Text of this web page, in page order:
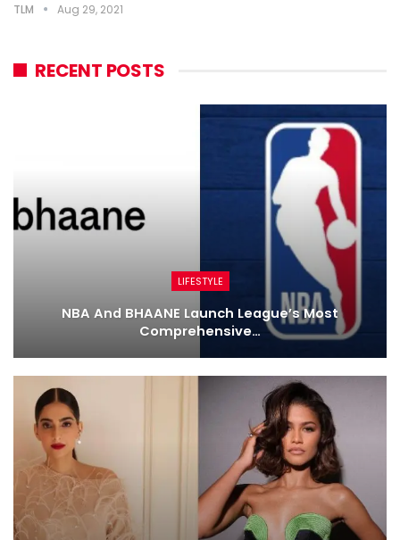
TLM Aug 29, 2021
RECENT POSTS
LIFESTYLE
NBA And BHAANE Launch League’s Most
Comprehensive…